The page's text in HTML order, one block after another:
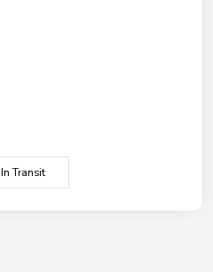
In Transit